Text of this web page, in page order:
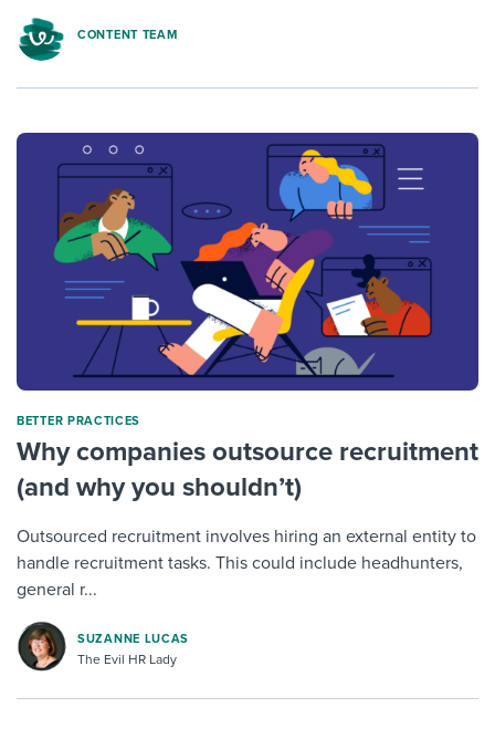
CONTENT TEAM
BETTER PRACTICES
Why companies outsource recruitment
(and why you shouldn’t)
Outsourced recruitment involves hiring an external entity to
handle recruitment tasks. This could include headhunters,
general r...
SUZANNE LUCAS
The Evil HR Lady